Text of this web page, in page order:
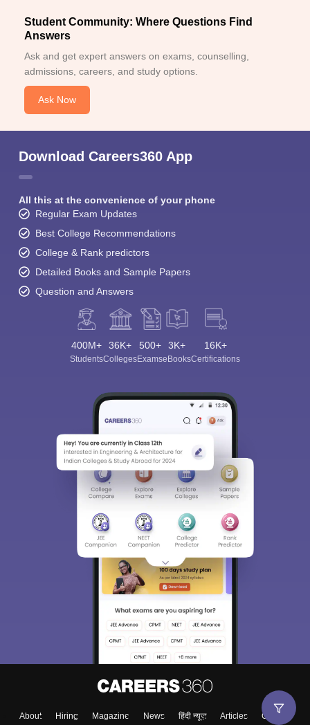
Student Community: Where Questions Find
Answers
Ask and get expert answers on exams, counselling,
admissions, careers, and study options.
Ask Now
Download Careers360 App
All this at the convenience of your phone
Regular Exam Updates
Best College Recommendations
College & Rank predictors
Detailed Books and Sample Papers
Question and Answers
400M+
Students
36K+
Colleges
500+
Exams
3K+
eBooks
16K+
Certifications
About Hiring Magazine News हिंदी न्यूज़ Articles
Contact